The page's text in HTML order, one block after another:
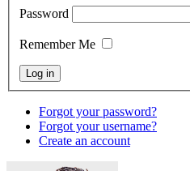
Password
Remember Me
Forgot your password?
Forgot your username?
Create an account